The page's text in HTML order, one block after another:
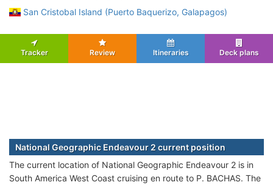
San Cristobal Island (Puerto Baquerizo, Galapagos)
Tracker Review Itineraries Deck plans
National Geographic Endeavour 2 current position
The current location of National Geographic Endeavour 2 is in
South America West Coast cruising en route to P. BACHAS. The